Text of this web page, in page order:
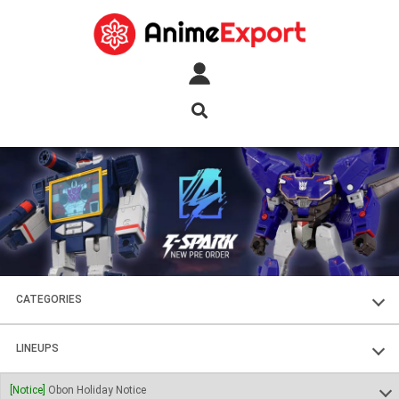
CATEGORIES
FIGURES
PLASTIC KITS
LINEUPS
SOUL OF CHOGOKIN
[Notice] Obon Holiday Notice